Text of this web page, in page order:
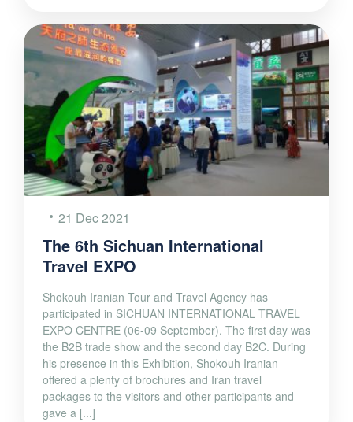
21 Dec 2021
The 6th Sichuan International
Travel EXPO
Shokouh Iranian Tour and Travel Agency has
participated in SICHUAN INTERNATIONAL TRAVEL
EXPO CENTRE (06-09 September). The first day was
the B2B trade show and the second day B2C. During
his presence in this Exhibition, Shokouh Iranian
offered a plenty of brochures and Iran travel
packages to the visitors and other participants and
gave a [...]